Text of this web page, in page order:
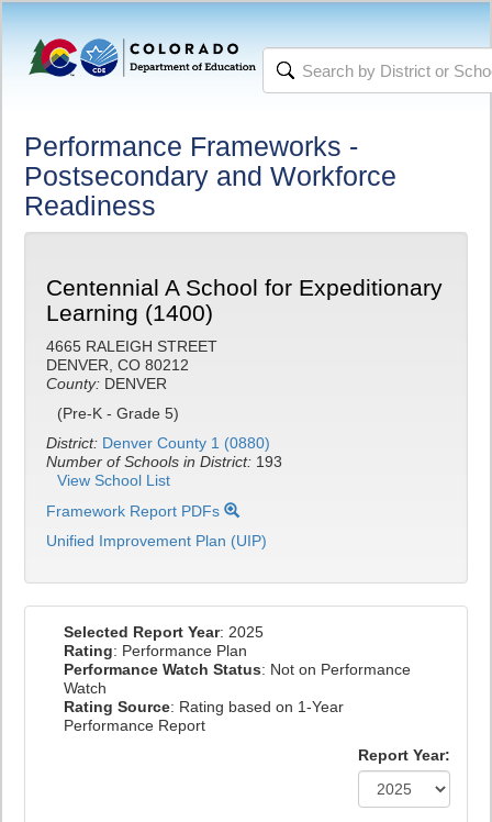
Performance Frameworks -
Postsecondary and Workforce
Readiness
Centennial A School for Expeditionary
Learning (1400)
4665 RALEIGH STREET
DENVER, CO 80212
County: DENVER
(Pre-K - Grade 5)
District: Denver County 1 (0880)
Number of Schools in District: 193
View School List
Framework Report PDFs
Unified Improvement Plan (UIP)
Selected Report Year: 2025
Rating: Performance Plan
Performance Watch Status: Not on Performance
Watch
Rating Source: Rating based on 1-Year
Performance Report
Report Year: